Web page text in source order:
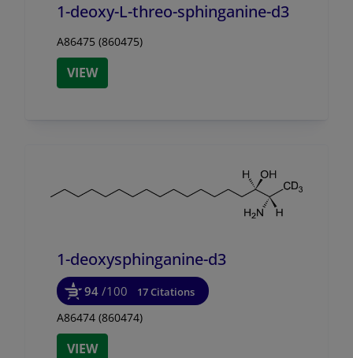
1-deoxy-L-threo-sphinganine-d3
A86475 (860475)
VIEW
1-deoxysphinganine-d3
94 /100 17 Citations
A86474 (860474)
VIEW